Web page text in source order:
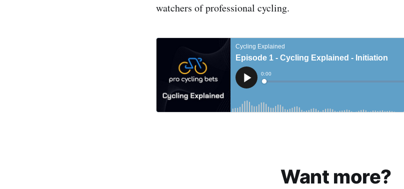
watchers of professional cycling.
Want more?